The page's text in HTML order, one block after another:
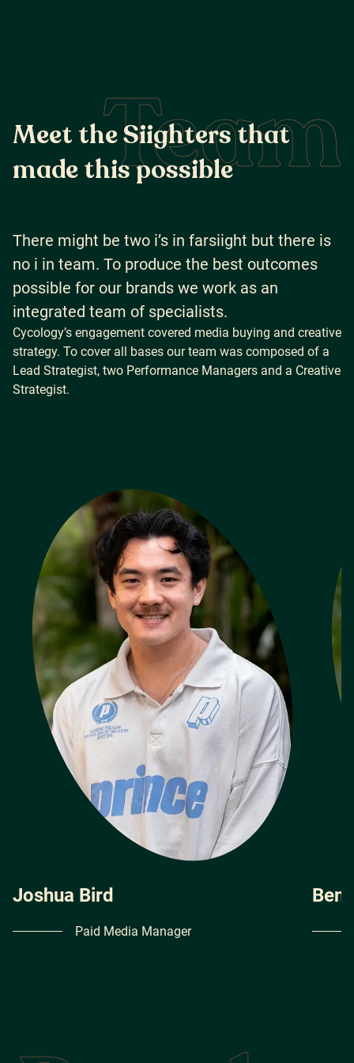
Team
Meet theSiightersthat
madethispossible
There might be two i’s in farsiight but there is
no i in team. To produce the best outcomes
possible for our brands we work as an
integrated team of specialists.
Cycology’s engagement covered media buying and creative
strategy. To cover all bases our team was composed of a
Lead Strategist, two Performance Managers and a Creative
Strategist.
Joshua Bird
Paid Media Manager
Ben